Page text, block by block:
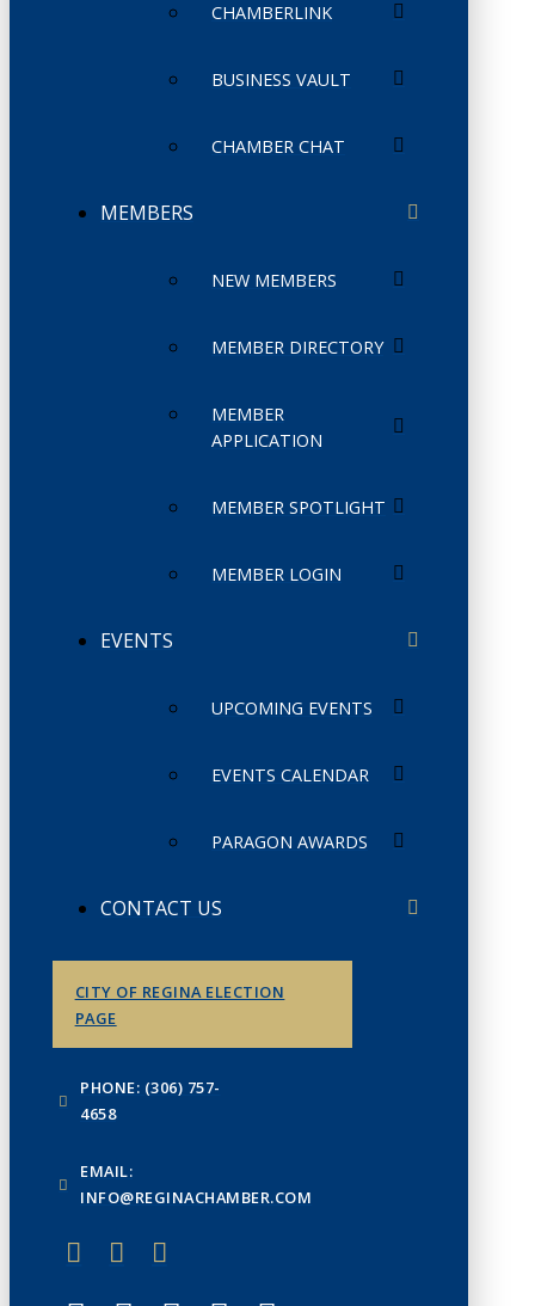
CHAMBERLINK
BUSINESS VAULT
CHAMBER CHAT
MEMBERS
NEW MEMBERS
MEMBER DIRECTORY
MEMBER
APPLICATION
MEMBER SPOTLIGHT
MEMBER LOGIN
EVENTS
UPCOMING EVENTS
EVENTS CALENDAR
PARAGON AWARDS
CONTACT US
CITY OF REGINA ELECTION
PAGE
PHONE: (306) 757-
4658
EMAIL:
INFO@REGINACHAMBER.COM